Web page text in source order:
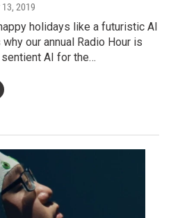
2019
holidays like a futuristic AI
our annual Radio Hour is
AI for the…